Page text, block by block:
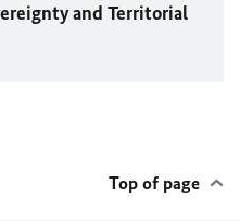
and Territorial
Top of page